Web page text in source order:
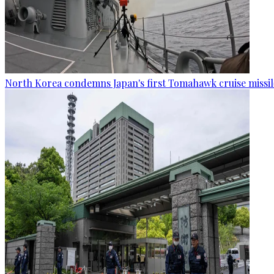
North Korea condemns Japan's first Tomahawk cruise